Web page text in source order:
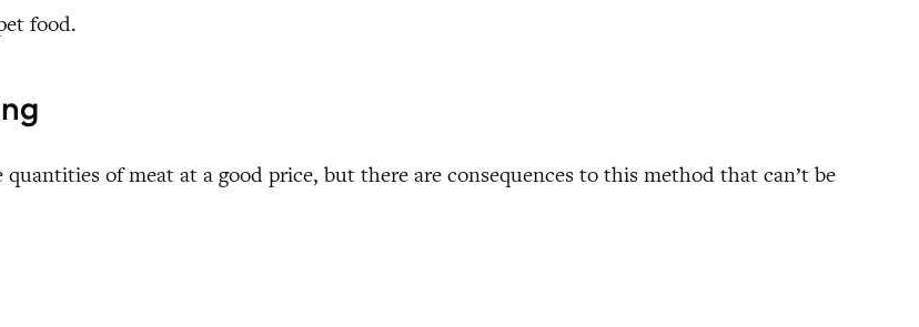
food.
of meat at a good price, but there are consequences to this method that can’t be